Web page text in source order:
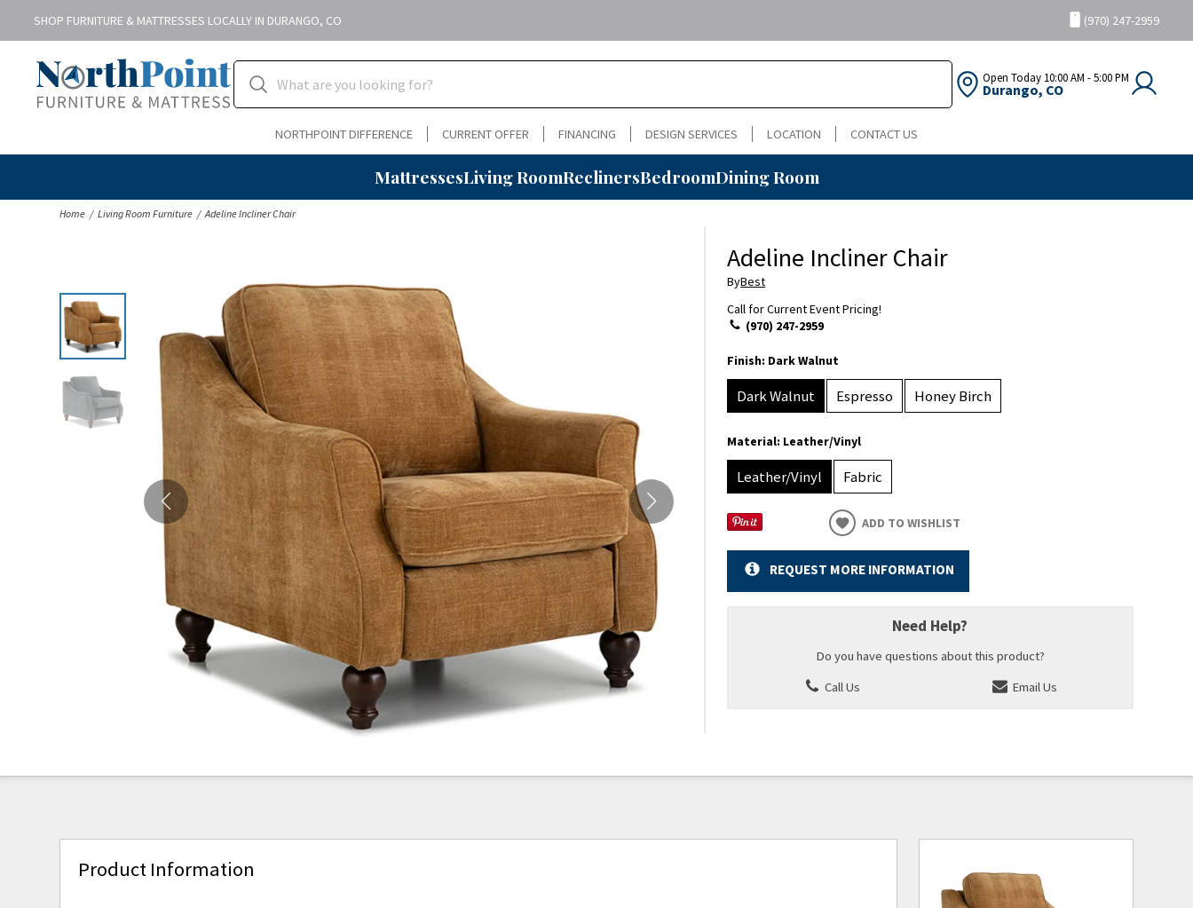
SHOP FURNITURE & MATTRESSES LOCALLY IN DURANGO, CO (970) 247-2959
Open Today 10:00 AM - 5:00 PM
Durango, CO
NORTHPOINT DIFFERENCE CURRENT OFFER FINANCING DESIGN SERVICES LOCATION CONTACT US
MattressesLiving RoomReclinersBedroomDining Room
Home Living Room Furniture Adeline Incliner Chair
Adeline Incliner Chair
ByBest
Call for Current Event Pricing!
(970) 247-2959
Finish: Dark Walnut
Dark Walnut Espresso Honey Birch
Material: Leather/Vinyl
Leather/Vinyl Fabric
ADD TO WISHLIST
REQUEST MORE INFORMATION
Need Help?
Do you have questions about this product?
Call Us
Email Us
Product Information